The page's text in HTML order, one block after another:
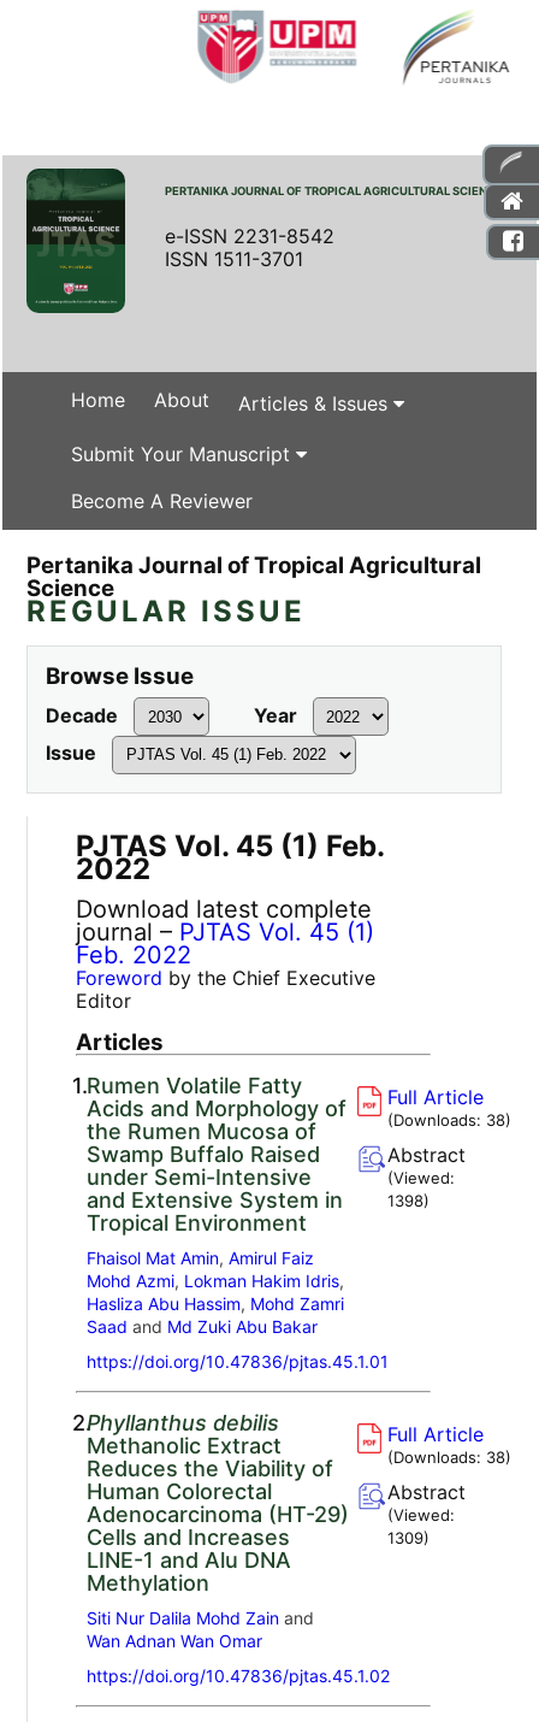
PERTANIKA JOURNAL OF TROPICAL AGRICULTURAL SCIENCE
e-ISSN 2231-8542
ISSN 1511-3701
Home About Articles & Issues
Submit Your Manuscript
Become A Reviewer
Pertanika Journal of Tropical Agricultural
Science
REGULAR ISSUE
Browse Issue
Decade
Year
Issue
PJTAS Vol. 45 (1) Feb.
2022
Download latest complete
journal – PJTAS Vol. 45 (1)
Feb. 2022
Foreword by the Chief Executive
Editor
Articles
1.Rumen Volatile Fatty
Acids and Morphology of
the Rumen Mucosa of
Swamp Buffalo Raised
under Semi-Intensive
and Extensive System in
Tropical Environment
Fhaisol Mat Amin, Amirul Faiz
Mohd Azmi, Lokman Hakim Idris,
Hasliza Abu Hassim, Mohd Zamri
Saad and Md Zuki Abu Bakar
https://doi.org/10.47836/pjtas.45.1.01
Full Article
(Downloads: 38)
Abstract
(Viewed:
1398)
2.Phyllanthus debilis
Methanolic Extract
Reduces the Viability of
Human Colorectal
Adenocarcinoma (HT-29)
Cells and Increases
LINE-1 and Alu DNA
Methylation
Siti Nur Dalila Mohd Zainand
Wan Adnan Wan Omar
https://doi.org/10.47836/pjtas.45.1.02
Full Article
(Downloads: 38)
Abstract
(Viewed:
1309)